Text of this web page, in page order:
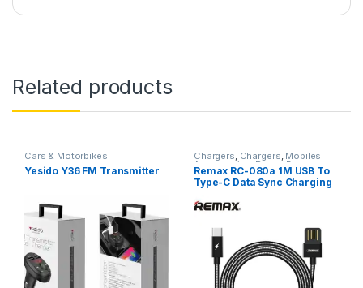
Related products
Cars & Motorbikes
Yesido Y36 FM Transmitter
Chargers, Chargers, Mobiles
Accessories,Power Banks
Remax RC-080a 1M USB To
Type-C Data Sync Charging